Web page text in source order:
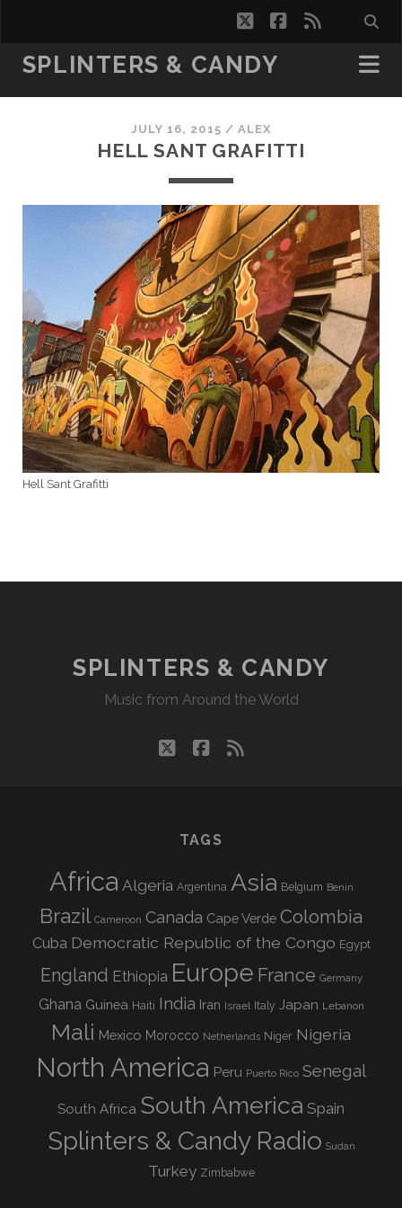
twitterfacebook
rss
SPLINTERS & CANDY
JULY 16, 2015 / ALEX
HELL SANT GRAFITTI
Hell Sant Grafitti
SPLINTERS & CANDY
Music from Around the World
twitterfacebook
rss
TAGS
Africa Algeria Argentina Asia Belgium Benin
Brazil Cameroon Canada Cape Verde Colombia
Cuba Democratic Republic of the Congo Egypt
England Ethiopia Europe France Germany
Ghana Guinea Haiti India Iran Israel Italy Japan Lebanon
Mali Mexico Morocco Netherlands Niger Nigeria
North America Peru Puerto Rico Senegal
South Africa South America Spain
Splinters & Candy Radio Sudan
Turkey Zimbabwe